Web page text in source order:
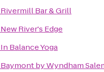
Rivermill Bar & Grill
New River's Edge
In Balance Yoga
Baymont by Wyndham